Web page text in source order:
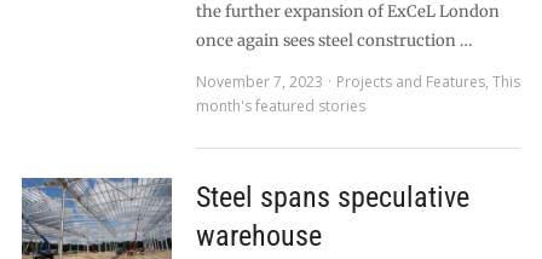
the further expansion of ExCeL London
once again sees steel construction …
November 7, 2023
Projects and Features, This
month's featured stories
Steel spans speculative
warehouse